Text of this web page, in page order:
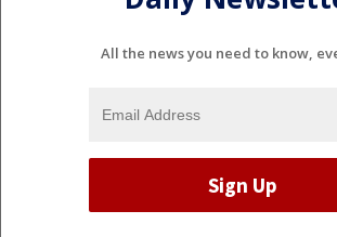
All the news you need to know,